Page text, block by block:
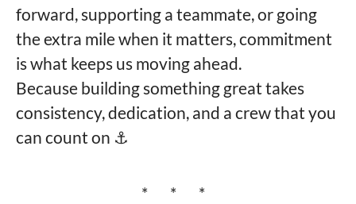
forward, supporting a teammate, or going
the extra mile when it matters, commitment
is what keeps us moving ahead.
Because building something great takes
consistency, dedication, and a crew that you
can count on ⚓️
* * *